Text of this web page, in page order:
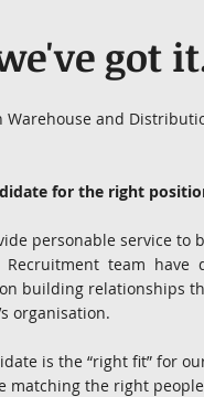
got
and
for the right
personable service to
team have
building relationships
organisation.
is the “right fit” for
matching the right